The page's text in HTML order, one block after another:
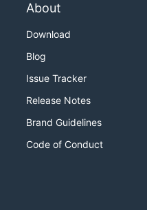
About
Download
Blog
Issue Tracker
Release Notes
Brand Guidelines
Code of Conduct